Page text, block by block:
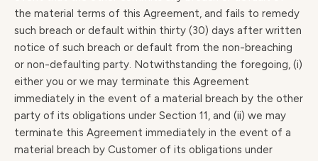
the material terms of this Agreement, and fails to remedy
such breach or default within thirty (30) days after written
notice of such breach or default from the non-breaching
or non-defaulting party. Notwithstanding the foregoing, (i)
either you or we may terminate this Agreement
immediately in the event of a material breach by the other
party of its obligations under Section 11, and (ii) we may
terminate this Agreement immediately in the event of a
material breach by Customer of its obligations under